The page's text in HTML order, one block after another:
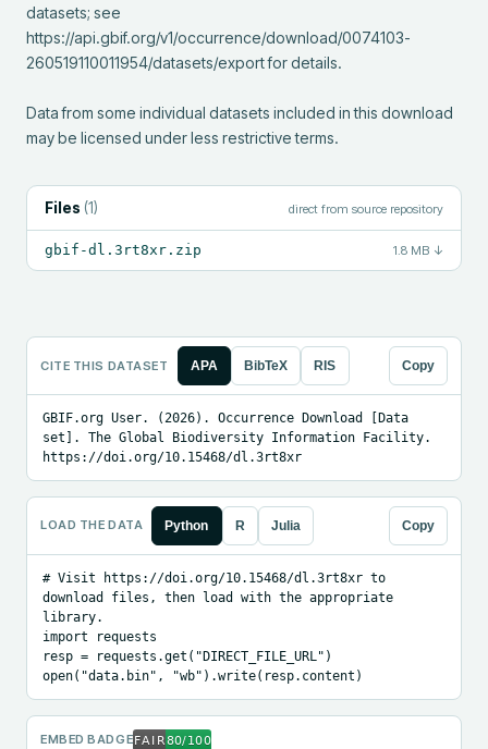
datasets; see
https://api.gbif.org/v1/occurrence/download/0074103-
260519110011954/datasets/export for details.
Data from some individual datasets included in this download
may be licensed under less restrictive terms.
Files (1) direct from source repository
gbif-dl.3rt8xr.zip 1.8 MB ↓
CITE THIS DATASET APA BibTeX RIS Copy
GBIF.org User. (2026). Occurrence Download [Data
set]. The Global Biodiversity Information Facility.
https://doi.org/10.15468/dl.3rt8xr
LOAD THE DATA Python R Julia Copy
# Visit https://doi.org/10.15468/dl.3rt8xr to
download files, then load with the appropriate
library.
import requests
resp = requests.get("DIRECT_FILE_URL")
open("data.bin", "wb").write(resp.content)
EMBED BADGE